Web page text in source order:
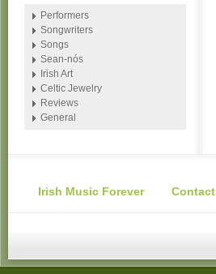
Performers
Songwriters
Songs
Sean-nós
Irish Art
Celtic Jewelry
Reviews
General
Irish Music Forever Contact